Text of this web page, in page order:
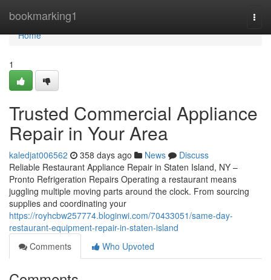
bookmarking1
Home
Home
1
Trusted Commercial Appliance
Repair in Your Area
kaledjat006562 358 days ago News
Discuss
Reliable Restaurant Appliance Repair in Staten Island, NY –
Pronto Refrigeration Repairs Operating a restaurant means
juggling multiple moving parts around the clock. From sourcing
supplies and coordinating your
https://royhcbw257774.bloginwi.com/70433051/same-day-
restaurant-equipment-repair-in-staten-island
Comments
Who Upvoted